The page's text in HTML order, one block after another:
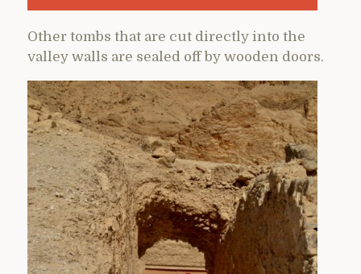
Other tombs that are cut directly into the
valley walls are sealed off by wooden doors.